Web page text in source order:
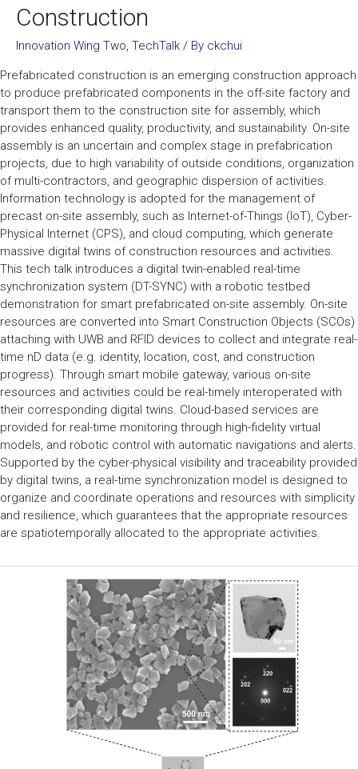
Construction
Innovation Wing Two, TechTalk / By ckchui
Prefabricated construction is an emerging construction approach
to produce prefabricated components in the off-site factory and
transport them to the construction site for assembly, which
provides enhanced quality, productivity, and sustainability. On-site
assembly is an uncertain and complex stage in prefabrication
projects, due to high variability of outside conditions, organization
of multi-contractors, and geographic dispersion of activities.
Information technology is adopted for the management of
precast on-site assembly, such as Internet-of-Things (IoT), Cyber-
Physical Internet (CPS), and cloud computing, which generate
massive digital twins of construction resources and activities.
This tech talk introduces a digital twin-enabled real-time
synchronization system (DT-SYNC) with a robotic testbed
demonstration for smart prefabricated on-site assembly. On-site
resources are converted into Smart Construction Objects (SCOs)
attaching with UWB and RFID devices to collect and integrate real-
time nD data (e.g. identity, location, cost, and construction
progress). Through smart mobile gateway, various on-site
resources and activities could be real-timely interoperated with
their corresponding digital twins. Cloud-based services are
provided for real-time monitoring through high-fidelity virtual
models, and robotic control with automatic navigations and alerts.
Supported by the cyber-physical visibility and traceability provided
by digital twins, a real-time synchronization model is designed to
organize and coordinate operations and resources with simplicity
and resilience, which guarantees that the appropriate resources
are spatiotemporally allocated to the appropriate activities.